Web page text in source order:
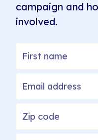
campaign and
involved.